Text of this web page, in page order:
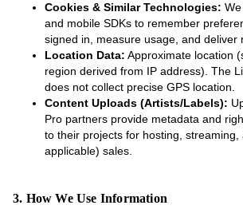
Cookies & Similar Technologies:
and mobile SDKs to remember
signed in, measure usage, and deliver
Location Data: Approximate location
region derived from IP address). The
does not collect precise GPS location.
Content Uploads (Artists/Labels):
Pro partners provide metadata and
to their projects for hosting, streaming,
applicable) sales.
3. How We Use Information